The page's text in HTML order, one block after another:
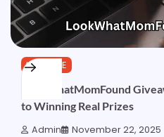
LIFESTYLE
LookWhatMomFound
to Winning Real Prizes
Admin November 22, 2025